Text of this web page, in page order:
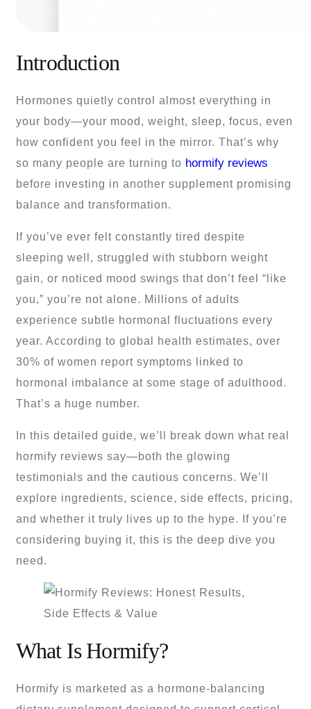
Introduction
Hormones quietly control almost everything in
your body—your mood, weight, sleep, focus, even
how confident you feel in the mirror. That’s why
so many people are turning to hormify reviews
before investing in another supplement promising
balance and transformation.
If you’ve ever felt constantly tired despite
sleeping well, struggled with stubborn weight
gain, or noticed mood swings that don’t feel “like
you,” you’re not alone. Millions of adults
experience subtle hormonal fluctuations every
year. According to global health estimates, over
30% of women report symptoms linked to
hormonal imbalance at some stage of adulthood.
That’s a huge number.
In this detailed guide, we’ll break down what real
hormify reviews say—both the glowing
testimonials and the cautious concerns. We’ll
explore ingredients, science, side effects, pricing,
and whether it truly lives up to the hype. If you’re
considering buying it, this is the deep dive you
need.
What Is Hormify?
Hormify is marketed as a hormone-balancing